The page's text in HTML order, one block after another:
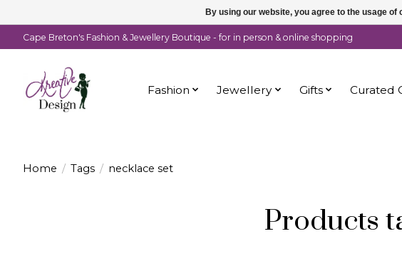
Cape Breton's Fashion & Jewellery Boutique - for in person & online shopping
Fashion Jewellery Gifts Curated
Home / Tags / necklace set
Products
By using our website, you agree to the usage